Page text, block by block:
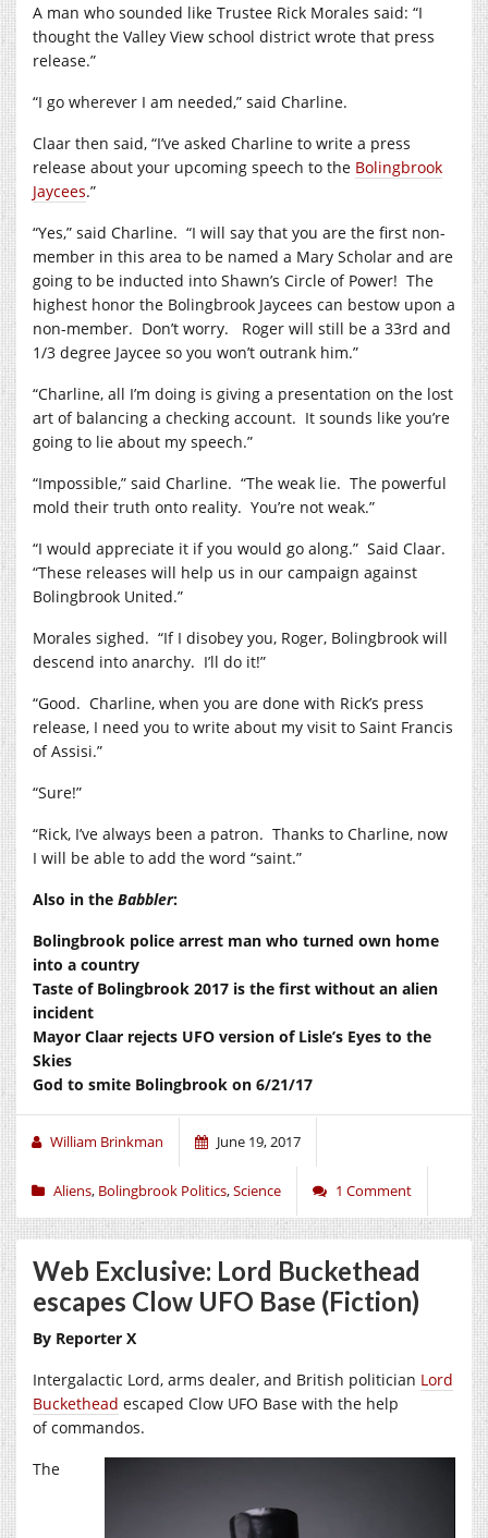
A man who sounded like Trustee Rick Morales said: “I
thought the Valley View school district wrote that press
release.”
“I go wherever I am needed,” said Charline.
Claar then said, “I’ve asked Charline to write a press
release about your upcoming speech to the Bolingbrook
Jaycees.”
“Yes,” said Charline. “I will say that you are the first non-
member in this area to be named a Mary Scholar and are
going to be inducted into Shawn’s Circle of Power! The
highest honor the Bolingbrook Jaycees can bestow upon a
non-member. Don’t worry. Roger will still be a 33rd and
1/3 degree Jaycee so you won’t outrank him.”
“Charline, all I’m doing is giving a presentation on the lost
art of balancing a checking account. It sounds like you’re
going to lie about my speech.”
“Impossible,” said Charline. “The weak lie. The powerful
mold their truth onto reality. You’re not weak.”
“I would appreciate it if you would go along.” Said Claar.
“These releases will help us in our campaign against
Bolingbrook United.”
Morales sighed. “If I disobey you, Roger, Bolingbrook will
descend into anarchy. I’ll do it!”
“Good. Charline, when you are done with Rick’s press
release, I need you to write about my visit to Saint Francis
of Assisi.”
“Sure!”
“Rick, I’ve always been a patron. Thanks to Charline, now
I will be able to add the word “saint.”
Also in the Babbler:
Bolingbrook police arrest man who turned own home
into a country
Taste of Bolingbrook 2017 is the first without an alien
incident
Mayor Claar rejects UFO version of Lisle’s Eyes to the
Skies
God to smite Bolingbrook on 6/21/17
William Brinkman June 19, 2017
Aliens, Bolingbrook Politics,Science 1 Comment
Web Exclusive: Lord Buckethead
escapes Clow UFO Base (Fiction)
By Reporter X
Intergalactic Lord, arms dealer, and British politician Lord
Buckethead escaped Clow UFO Base with the help
of commandos.
The